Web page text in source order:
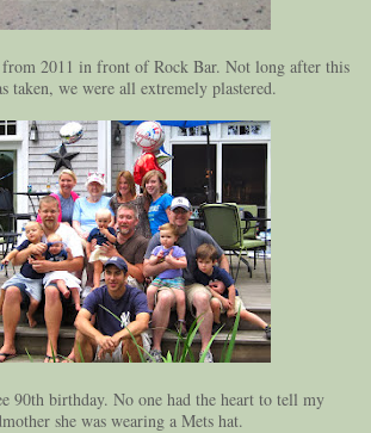
from 2011 in front of Rock Bar. Not long after this
taken, we were all extremely plastered.
90th birthday. No one had the heart to tell my
she was wearing a Mets hat.